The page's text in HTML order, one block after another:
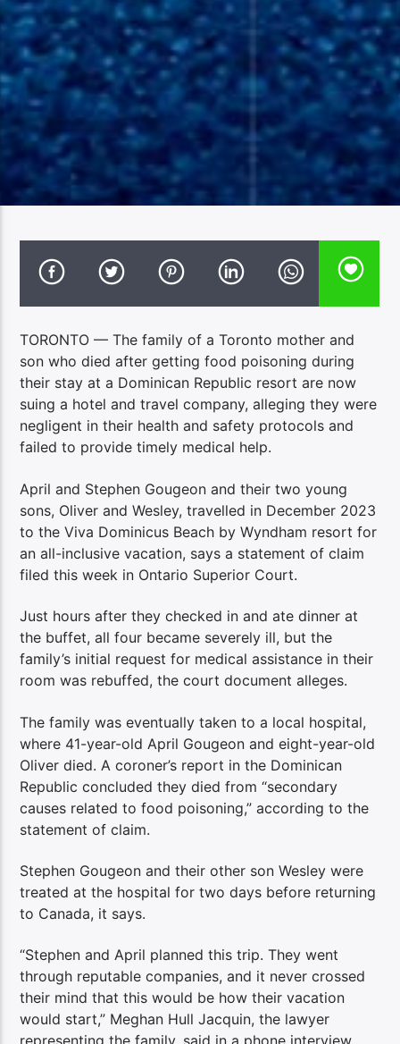
TORONTO — The family of a Toronto mother and
son who died after getting food poisoning during
their stay at a Dominican Republic resort are now
suing a hotel and travel company, alleging they were
negligent in their health and safety protocols and
failed to provide timely medical help.
April and Stephen Gougeon and their two young
sons, Oliver and Wesley, travelled in December 2023
to the Viva Dominicus Beach by Wyndham resort for
an all-inclusive vacation, says a statement of claim
filed this week in Ontario Superior Court.
Just hours after they checked in and ate dinner at
the buffet, all four became severely ill, but the
family’s initial request for medical assistance in their
room was rebuffed, the court document alleges.
The family was eventually taken to a local hospital,
where 41-year-old April Gougeon and eight-year-old
Oliver died. A coroner’s report in the Dominican
Republic concluded they died from “secondary
causes related to food poisoning,” according to the
statement of claim.
Stephen Gougeon and their other son Wesley were
treated at the hospital for two days before returning
to Canada, it says.
“Stephen and April planned this trip. They went
through reputable companies, and it never crossed
their mind that this would be how their vacation
would start,” Meghan Hull Jacquin, the lawyer